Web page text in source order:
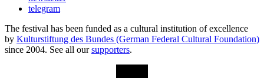
telegram
The festival has been funded as a cultural institution of excellence
by Kulturstiftung des Bundes (German Federal Cultural Foundation)
since 2004. See all oursupporters.